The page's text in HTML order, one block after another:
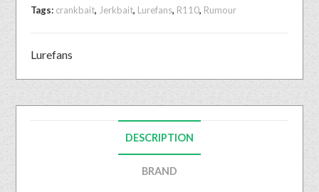
Tags: crankbait, Jerkbait, Lurefans, R110, Rumour
Lurefans
DESCRIPTION
BRAND